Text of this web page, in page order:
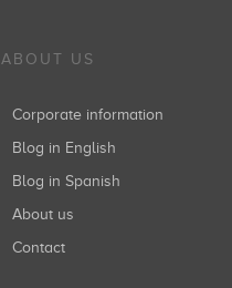
ABOUT US
Corporate information
Blog in English
Blog in Spanish
About us
Contact